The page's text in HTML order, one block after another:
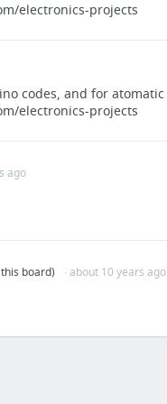
electronics-projects
codes, and for atomatic
electronics-projects
ago
board) · about 10 years ago